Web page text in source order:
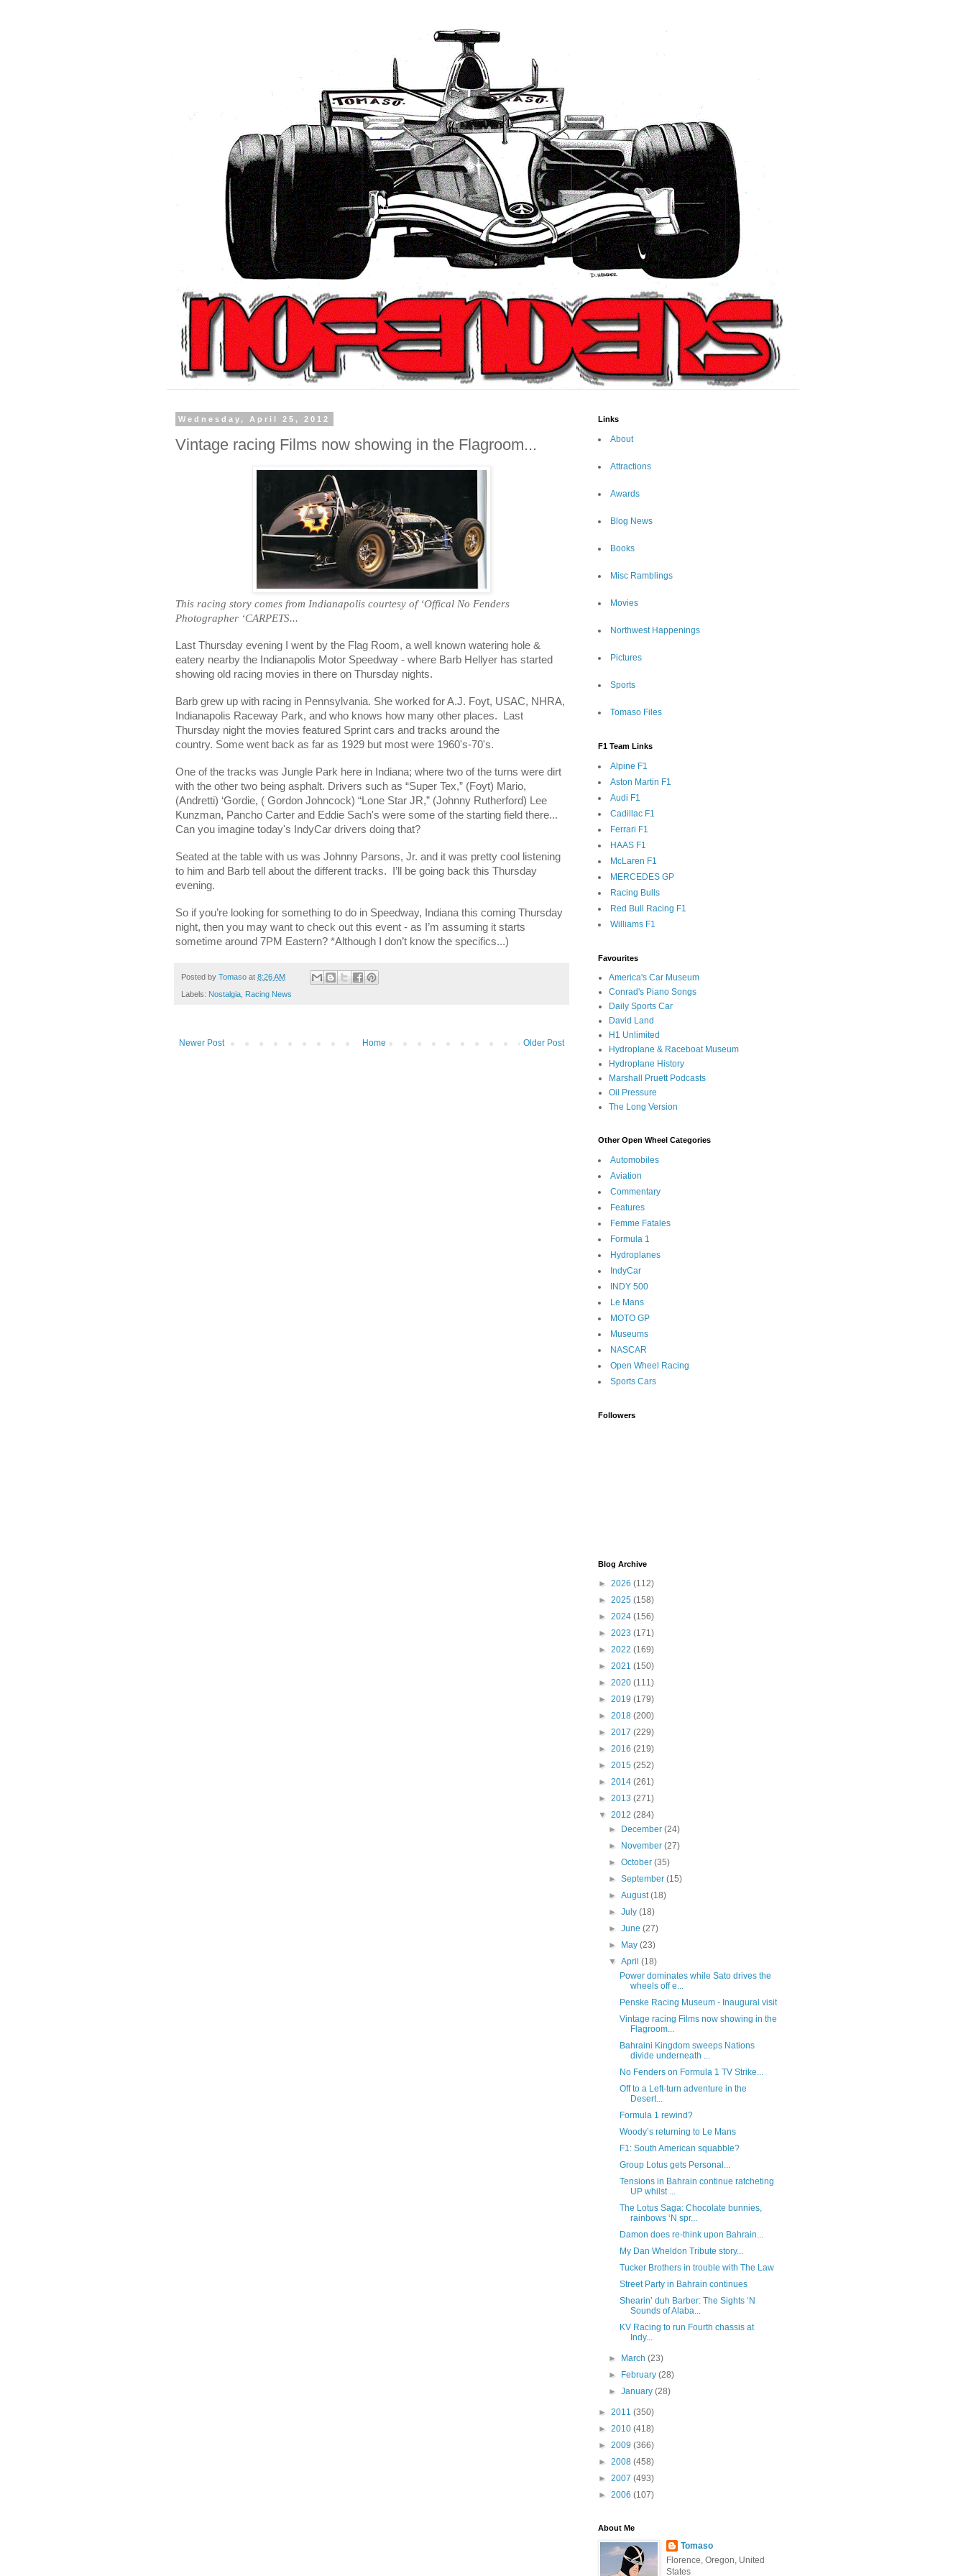
Wednesday, April 25, 2012
Vintage racing Films now showing in the Flagroom...
This racing story comes from Indianapolis courtesy of ‘Offical No Fenders
Photographer ‘CARPETS...
Last Thursday evening I went by the Flag Room, a well known watering hole &
eatery nearby the Indianapolis Motor Speedway - where Barb Hellyer has started
showing old racing movies in there on Thursday nights.
Barb grew up with racing in Pennsylvania. She worked for A.J. Foyt, USAC, NHRA,
Indianapolis Raceway Park, and who knows how many other places. Last
Thursday night the movies featured Sprint cars and tracks around the
country. Some went back as far as 1929 but most were 1960's-70's.
One of the tracks was Jungle Park here in Indiana; where two of the turns were dirt
with the other two being asphalt. Drivers such as “Super Tex,” (Foyt) Mario,
(Andretti) ‘Gordie, ( Gordon Johncock) “Lone Star JR,” (Johnny Rutherford) Lee
Kunzman, Pancho Carter and Eddie Sach's were some of the starting field there...
Can you imagine today's IndyCar drivers doing that?
Seated at the table with us was Johnny Parsons, Jr. and it was pretty cool listening
to him and Barb tell about the different tracks. I’ll be going back this Thursday
evening.
So if you’re looking for something to do in Speedway, Indiana this coming Thursday
night, then you may want to check out this event - as I’m assuming it starts
sometime around 7PM Eastern? *Although I don’t know the specifics...)
Posted by Tomaso at 8:26 AM
Labels: Nostalgia Racing News
Newer Post Older Post
Home
Links
About
Attractions
Awards
Blog News
Books
Misc Ramblings
Movies
Northwest Happenings
Pictures
Sports
Tomaso Files
F1 Team Links
Alpine F1
Aston Martin F1
Audi F1
Cadillac F1
Ferrari F1
HAAS F1
McLaren F1
MERCEDES GP
Racing Bulls
Red Bull Racing F1
Williams F1
Favourites
America's Car Museum
Conrad's Piano Songs
Daily Sports Car
David Land
H1 Unlimited
Hydroplane & Raceboat Museum
Hydroplane History
Marshall Pruett Podcasts
Oil Pressure
The Long Version
Other Open Wheel Categories
Automobiles
Aviation
Commentary
Features
Femme Fatales
Formula 1
Hydroplanes
IndyCar
INDY 500
Le Mans
MOTO GP
Museums
NASCAR
Open Wheel Racing
Sports Cars
Followers
Blog Archive
► 2026 (112)
► 2025 (158)
► 2024 (156)
► 2023 (171)
► 2022 (169)
► 2021 (150)
► 2020 (111)
► 2019 (179)
► 2018 (200)
► 2017 (229)
► 2016 (219)
► 2015 (252)
► 2014 (261)
► 2013 (271)
▼ 2012 (284)
►
December(24)
►
November(27)
►October(35)
►September(15)
►August(18)
►July(18)
►June(27)
►
May(23)
▼April(18)
Power dominates while Sato drives the
wheels off e...
Penske Racing Museum - Inaugural visit
Vintage racing Films now showing in the
Flagroom...
Bahraini Kingdom sweeps Nations
divide underneath ...
No Fenders on Formula 1 TV Strike...
Off to a Left-turn adventure in the
Desert...
Formula 1 rewind?
Woody’s returning to Le Mans
F1: South American squabble?
Group Lotus gets Personal...
Tensions in Bahrain continue ratcheting
UP whilst ...
The Lotus Saga: Chocolate bunnies,
rainbows ‘N spr...
Damon does re-think upon Bahrain...
My Dan Wheldon Tribute story...
Tucker Brothers in trouble with The Law
Street Party in Bahrain continues
Shearin’ duh Barber: The Sights ‘N
Sounds of Alaba...
KV Racing to run Fourth chassis at
Indy...
► March(23)
►
February(28)
►January(28)
► 2011 (350)
► 2010 (418)
► 2009 (366)
► 2008 (458)
► 2007 (493)
► 2006 (107)
About Me
Tomaso
Florence, Oregon, United
States